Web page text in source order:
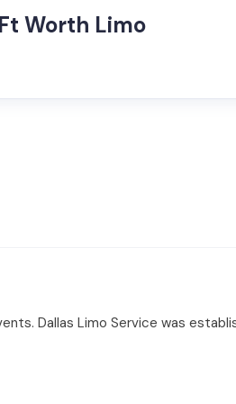
Worth Limo
Dallas Limo Service was